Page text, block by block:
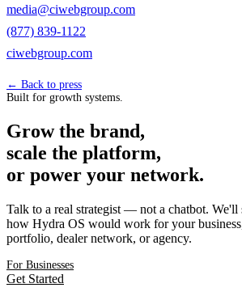
media@ciwebgroup.com
(877) 839-1122
ciwebgroup.com
← Back to press
Built for growth systems.
Grow the brand,
scale the platform,
or power your network.
Talk to a real strategist — not a chatbot.
how Hydra OS would work for your
portfolio, dealer network, or agency.
For Businesses
Get Started